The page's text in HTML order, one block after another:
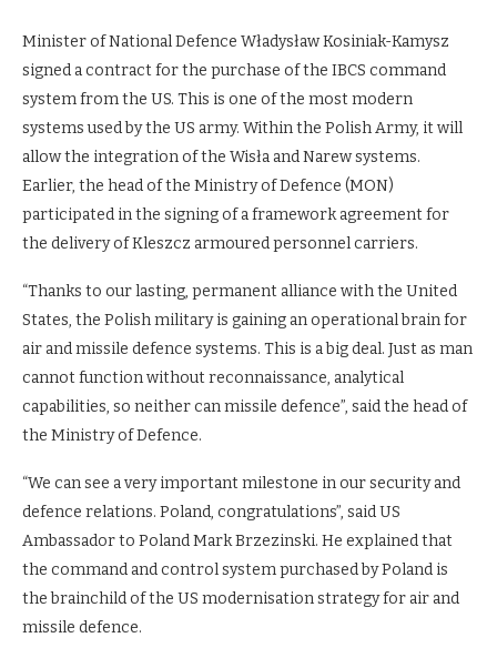
Minister of National Defence Władysław Kosiniak-Kamysz
signed a contract for the purchase of the IBCS command
system from the US. This is one of the most modern
systems used by the US army. Within the Polish Army, it will
allow the integration of the Wisła and Narew systems.
Earlier, the head of the Ministry of Defence (MON)
participated in the signing of a framework agreement for
the delivery of Kleszcz armoured personnel carriers.
“Thanks to our lasting, permanent alliance with the United
States, the Polish military is gaining an operational brain for
air and missile defence systems. This is a big deal. Just as man
cannot function without reconnaissance, analytical
capabilities, so neither can missile defence”, said the head of
the Ministry of Defence.
“We can see a very important milestone in our security and
defence relations. Poland, congratulations”, said US
Ambassador to Poland Mark Brzezinski. He explained that
the command and control system purchased by Poland is
the brainchild of the US modernisation strategy for air and
missile defence.